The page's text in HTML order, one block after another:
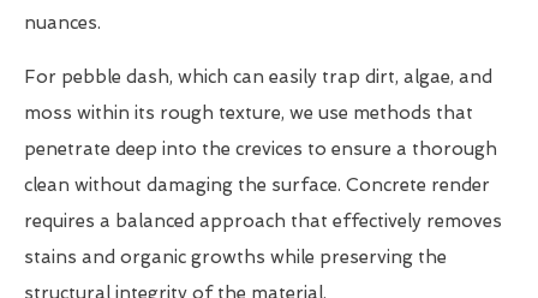
nuances.
For pebble dash, which can easily trap dirt, algae, and
moss within its rough texture, we use methods that
penetrate deep into the crevices to ensure a thorough
clean without damaging the surface. Concrete render
requires a balanced approach that effectively removes
stains and organic growths while preserving the
structural integrity of the material.